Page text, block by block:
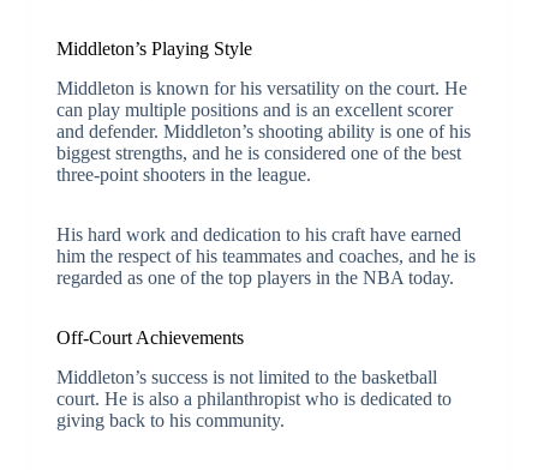
Middleton’s Playing Style
Middleton is known for his versatility on the court. He
can play multiple positions and is an excellent scorer
and defender. Middleton’s shooting ability is one of his
biggest strengths, and he is considered one of the best
three-point shooters in the league.
His hard work and dedication to his craft have earned
him the respect of his teammates and coaches, and he is
regarded as one of the top players in the NBA today.
Off-Court Achievements
Middleton’s success is not limited to the basketball
court. He is also a philanthropist who is dedicated to
giving back to his community.